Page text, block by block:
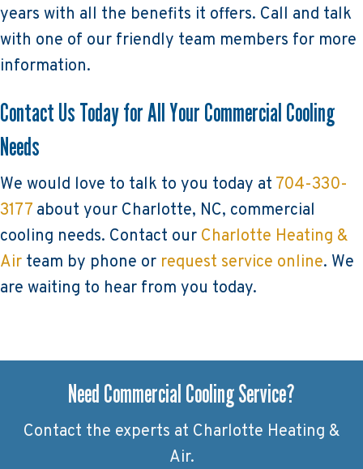
years with all the benefits it offers. Call and talk
with one of our friendly team members for more
information.
Contact Us Today for All Your Commercial Cooling
Needs
We would love to talk to you today at 704-330-
3177 about your Charlotte, NC, commercial
cooling needs. Contact our Charlotte Heating &
Air team by phone or request service online. We
are waiting to hear from you today.
Need Commercial Cooling Service?
Contact the experts at Charlotte Heating &
Air.